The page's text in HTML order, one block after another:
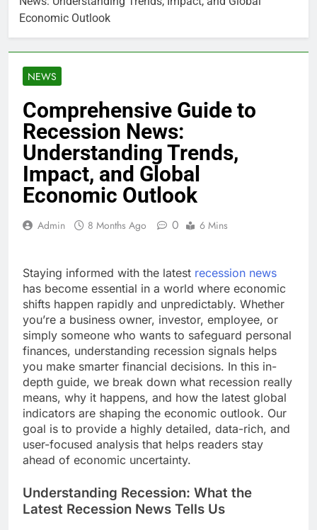
Economic Outlook
NEWS
Comprehensive Guide to
Recession News:
Understanding Trends,
Impact, and Global
Economic Outlook
Admin 8 Months Ago 0 6 Mins
Staying informed with the latest recession news
has become essential in a world where economic
shifts happen rapidly and unpredictably. Whether
you’re a business owner, investor, employee, or
simply someone who wants to safeguard personal
finances, understanding recession signals helps
you make smarter financial decisions. In this in-
depth guide, we break down what recession really
means, why it happens, and how the latest global
indicators are shaping the economic outlook. Our
goal is to provide a highly detailed, data-rich, and
user-focused analysis that helps readers stay
ahead of economic uncertainty.
Understanding Recession: What the
Latest Recession News Tells Us